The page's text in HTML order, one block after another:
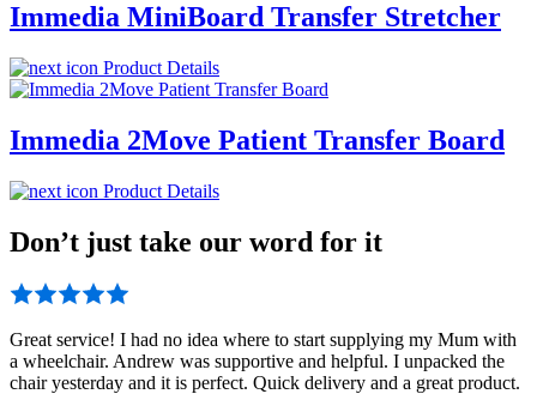
Immedia MiniBoard Transfer Stretcher
Product Details
Immedia 2Move Patient Transfer Board
Product Details
Don’t just take our word for it
Great service! I had no idea where to start supplying my Mum with
a wheelchair. Andrew was supportive and helpful. I unpacked the
chair yesterday and it is perfect. Quick delivery and a great product.